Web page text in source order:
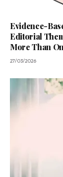
Evidence-
Editorial
More Than
27/03/2026